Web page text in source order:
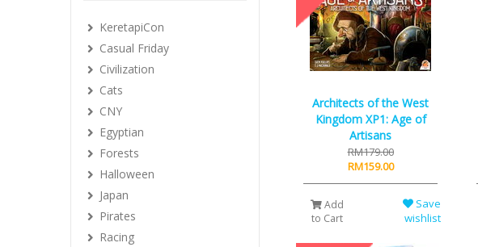
Architects of the West
Kingdom XP1: Age of
Artisans
RM179.00
RM159.00
Add
to Cart
Save
wishlist
KeretapiCon
Casual Friday
Civilization
Cats
CNY
Egyptian
Forests
Halloween
Japan
Pirates
Racing